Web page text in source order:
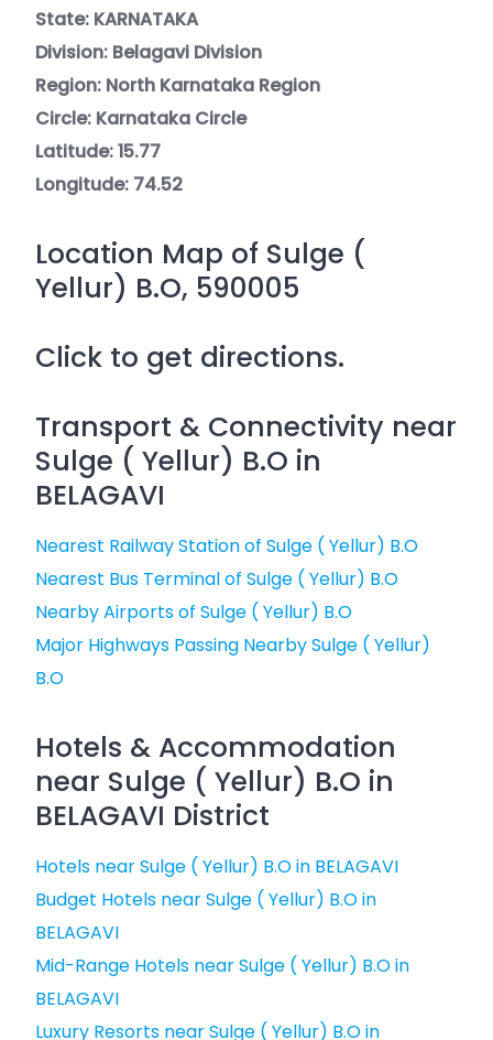
State: KARNATAKA
Division: Belagavi Division
Region: North Karnataka Region
Circle: Karnataka Circle
Latitude: 15.77
Longitude: 74.52
Location Map of Sulge (
Yellur) B.O, 590005
Click to get directions.
Transport & Connectivity near
Sulge ( Yellur) B.O in
BELAGAVI
Nearest Railway Station of Sulge ( Yellur) B.O
Nearest Bus Terminal of Sulge ( Yellur) B.O
Nearby Airports of Sulge ( Yellur) B.O
Major Highways Passing Nearby Sulge ( Yellur)
B.O
Hotels & Accommodation
near Sulge ( Yellur) B.O in
BELAGAVI District
Hotels near Sulge ( Yellur) B.O in BELAGAVI
Budget Hotels near Sulge ( Yellur) B.O in
BELAGAVI
Mid-Range Hotels near Sulge ( Yellur) B.O in
BELAGAVI
Luxury Resorts near Sulge ( Yellur) B.O in